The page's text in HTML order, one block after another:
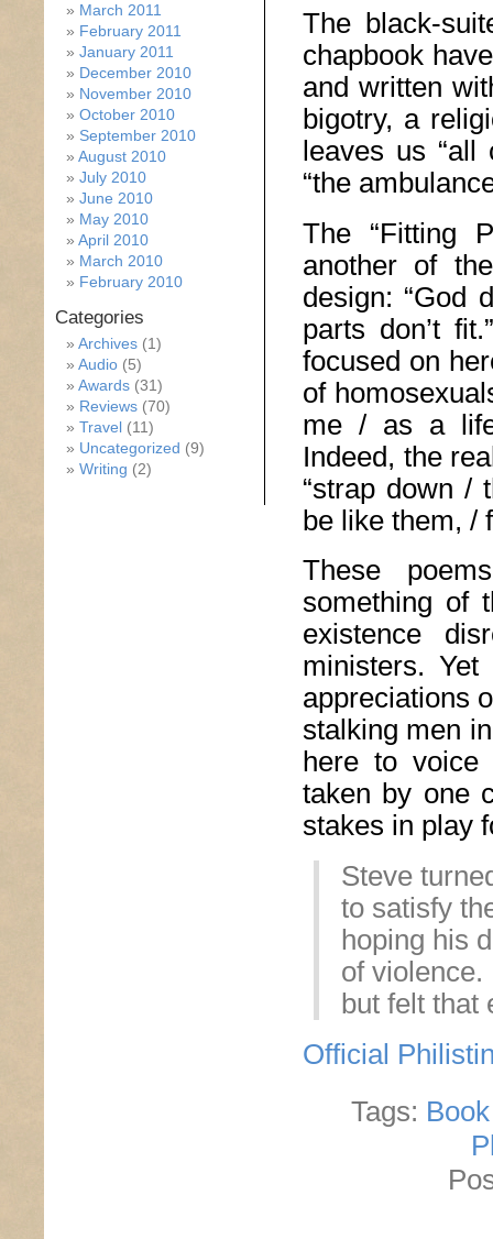
The black-
chapbook
and written
bigotry, a
leaves us “all
“the
The “Fitting
another of
design: “God
parts don’t
focused on
of
me / as a
Indeed, the
“strap down /
be like them, /
These
something of
existence
ministers.
appreciations
stalking men
here to voice
taken by one
stakes in play
Steve
to satisfy
hoping his
of
but felt that
Official
Tags:
March 2011
February 2011
January 2011
December 2010
November 2010
October 2010
September 2010
August 2010
July 2010
June 2010
May 2010
April 2010
March 2010
February 2010
Categories
Archives (1)
Audio (5)
Awards (31)
Reviews (70)
Travel (11)
Uncategorized (9)
Writing (2)